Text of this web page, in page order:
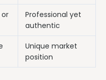
Professional yet
authentic
Unique market
position